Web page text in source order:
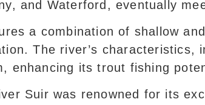
and Waterford, eventually
a combination of shallow
The river’s
enhancing its trout fishing
Suir was renowned for its